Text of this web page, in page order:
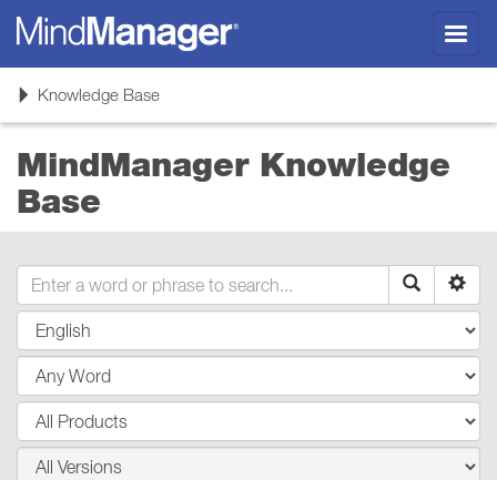
ToggleKnowledge Base
MindManager Knowledge
Base